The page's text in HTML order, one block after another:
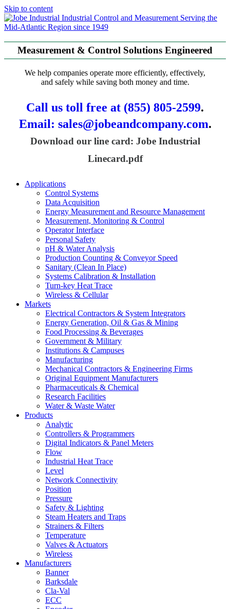
Skip to content
Serving the
Mid-Atlantic Region since 1949
Measurement & Control Solutions Engineered
We help companies operate more efficiently, effectively,
and safely while saving both money and time.
Call us toll free at (855) 805-2599.
Email: sales@jobeandcompany.com.
Download our line card: Jobe Industrial
Linecard.pdf
Applications
Control Systems
Data Acquisition
Energy Measurement and Resource Management
Measurement, Monitoring & Control
Operator Interface
Personal Safety
pH & Water Analysis
Production Counting & Conveyor Speed
Sanitary (Clean In Place)
Systems Calibration & Installation
Turn-key Heat Trace
Wireless & Cellular
Markets
Electrical Contractors & System Integrators
Energy Generation, Oil & Gas & Mining
Food Processing & Beverages
Government & Military
Institutions & Campuses
Manufacturing
Mechanical Contractors & Engineering Firms
Original Equipment Manufacturers
Pharmaceuticals & Chemical
Research Facilities
Water & Waste Water
Products
Analytic
Controllers & Programmers
Digital Indicators & Panel Meters
Flow
Industrial Heat Trace
Level
Network Connectivity
Position
Pressure
Safety & Lighting
Steam Heaters and Traps
Strainers & Filters
Temperature
Valves & Actuators
Wireless
Manufacturers
Banner
Barksdale
Cla-Val
ECC